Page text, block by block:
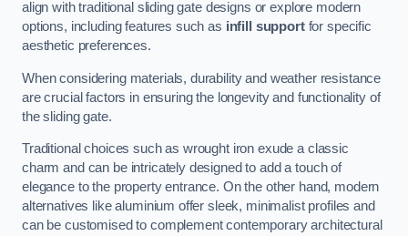
align with traditional sliding gate designs or explore modern
options, including features such as infill supportfor specific
aesthetic preferences.
When considering materials, durability and weather resistance
are crucial factors in ensuring the longevity and functionality of
the sliding gate.
Traditional choices such as wrought iron exude a classic
charm and can be intricately designed to add a touch of
elegance to the property entrance. On the other hand, modern
alternatives like aluminium offer sleek, minimalist profiles and
can be customised to complement contemporary architectural